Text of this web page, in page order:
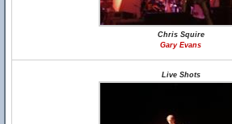
Chris Squire
Gary Evans
Live Shots